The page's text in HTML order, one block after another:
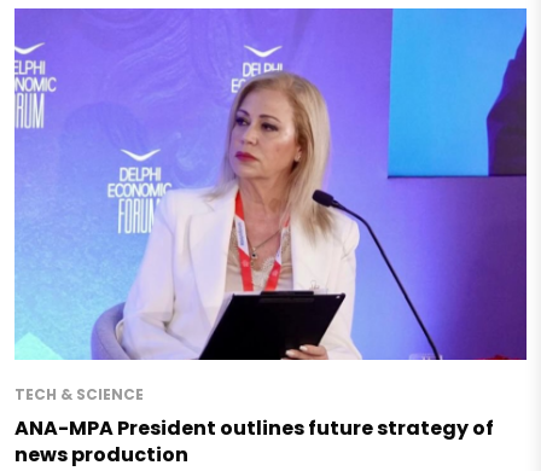
TECH & SCIENCE
ANA-MPA President outlines future strategy of
news production